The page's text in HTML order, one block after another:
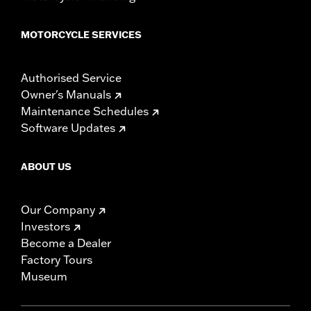
meets applicable regulations.
MOTORCYCLE SERVICES
Authorised Service
Owner's Manuals
Maintenance Schedules
Software Updates
ABOUT US
Our Company
Investors
Become a Dealer
Factory Tours
Museum